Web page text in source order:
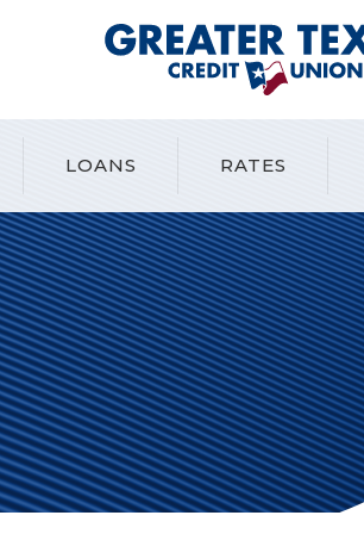
Greater Texas Credit Union
LOANS RATES